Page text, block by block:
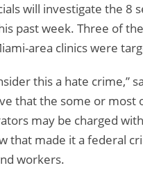
will investigate the 8
past week. Three of
area clinics were
this a hate crime,”
that the some or most
may be charged
that made it a federal
workers.